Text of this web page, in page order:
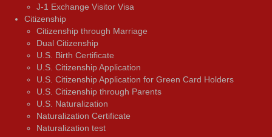
J-1 Exchange Visitor Visa
Citizenship
Citizenship through Marriage
Dual Citizenship
U.S. Birth Certificate
U.S. Citizenship Application
U.S. Citizenship Application for Green Card Holders
U.S. Citizenship through Parents
U.S. Naturalization
Naturalization Certificate
Naturalization test